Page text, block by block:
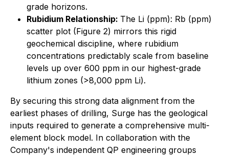
grade horizons.
Rubidium Relationship: The Li (ppm): Rb (ppm)
scatter plot (Figure 2) mirrors this rigid
geochemical discipline, where rubidium
concentrations predictably scale from baseline
levels up over 600 ppm in our highest-grade
lithium zones (>8,000 ppm Li).
By securing this strong data alignment from the
earliest phases of drilling, Surge has the geological
inputs required to generate a comprehensive multi-
element block model. In collaboration with the
Company's independent QP engineering groups